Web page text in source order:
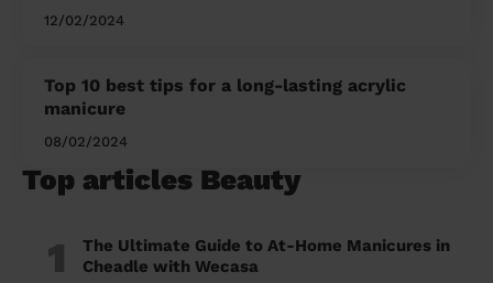
12/02/2024
Top 10 best tips for a long-lasting acrylic
manicure
08/02/2024
Top articles Beauty
1
The Ultimate Guide to At-Home Manicures in
Cheadle with Wecasa